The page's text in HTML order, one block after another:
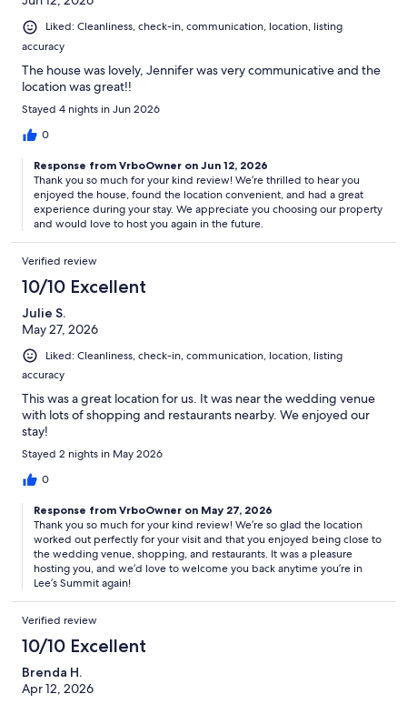
Liked: Cleanliness, check-in, communication, location, listing
accuracy
The house was lovely, Jennifer was very communicative and the
location was great!!
Stayed 4 nights in Jun 2026
0
Response from VrboOwner on Jun 12, 2026
Thank you so much for your kind review! We’re thrilled to hear you
enjoyed the house, found the location convenient, and had a great
experience during your stay. We appreciate you choosing our property
and would love to host you again in the future.
Verified review
10/10 Excellent
Julie S.
May 27, 2026
Liked: Cleanliness, check-in, communication, location, listing
accuracy
This was a great location for us. It was near the wedding venue
with lots of shopping and restaurants nearby. We enjoyed our
stay!
Stayed 2 nights in May 2026
0
Response from VrboOwner on May 27, 2026
Thank you so much for your kind review! We’re so glad the location
worked out perfectly for your visit and that you enjoyed being close to
the wedding venue, shopping, and restaurants. It was a pleasure
hosting you, and we’d love to welcome you back anytime you’re in
Lee’s Summit again!
Verified review
10/10 Excellent
Brenda H.
Apr 12, 2026